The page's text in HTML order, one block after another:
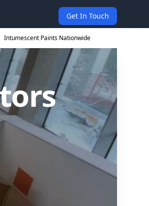
Get In Touch
Intumescent Paints Nationwide